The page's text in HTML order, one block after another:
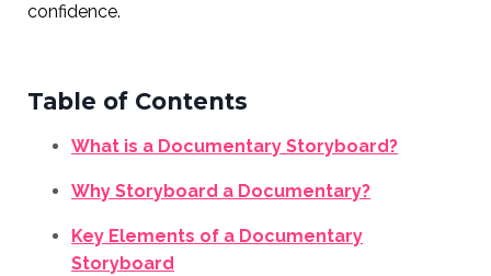
confidence.
Table of Contents
What is a Documentary Storyboard?
Why Storyboard a Documentary?
Key Elements of a Documentary
Storyboard